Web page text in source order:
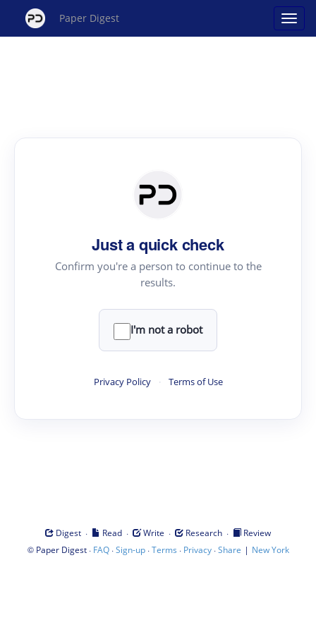
Paper Digest
Just a quick check
Confirm you're a person to continue to the
results.
I'm not a robot
Privacy Policy · Terms of Use
Digest · Read · Write · Research ·
Review
© Paper Digest· FAQ·Sign-up·Terms · Privacy·Share | New York